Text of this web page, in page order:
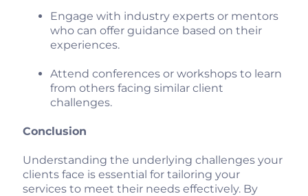
Engage with industry experts or mentors
who can offer guidance based on their
experiences.
Attend conferences or workshops to learn
from others facing similar client
challenges.
Conclusion
Understanding the underlying challenges your
clients face is essential for tailoring your
services to meet their needs effectively. By